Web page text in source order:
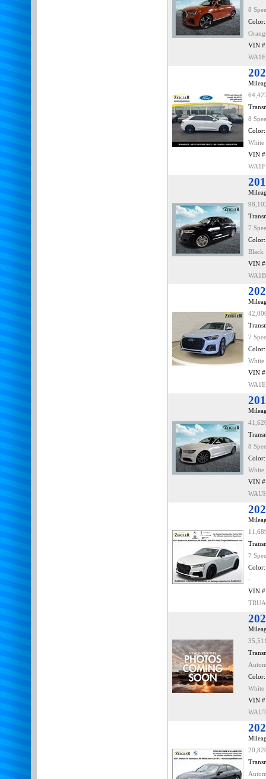
8
Color:
VIN
8
Color:
White
VIN
7
Color:
Black
VIN
7
Color:
White
VIN
8
Color:
White
VIN
7
Color:
-
VIN
Color:
White
VIN